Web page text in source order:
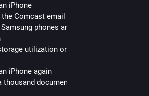
iPhone
Comcast email client
phones and a Kindle Fire to
utilization on iPhone/iPad and
iPhone again
documents sitting on the